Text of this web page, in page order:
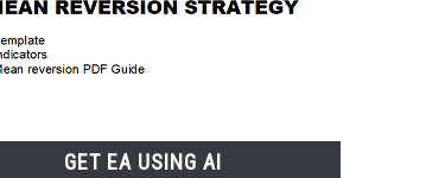
GET EA USING AI